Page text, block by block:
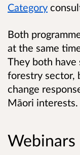
Category
Both
at the same
They both
forestry sector,
change
Māori interests.
Webinars